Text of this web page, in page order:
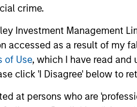
crime.
Investment Management
accessed as a result of my
of Use, which I have read and
click 'I Disagree' below to
at persons who are
MEDIA APPEARANCE
Global Head of ETF
at Morgan Stanley
Investment
Ally Wallace on
at Morgan Stanley Investment